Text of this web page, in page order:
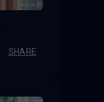
SHARE